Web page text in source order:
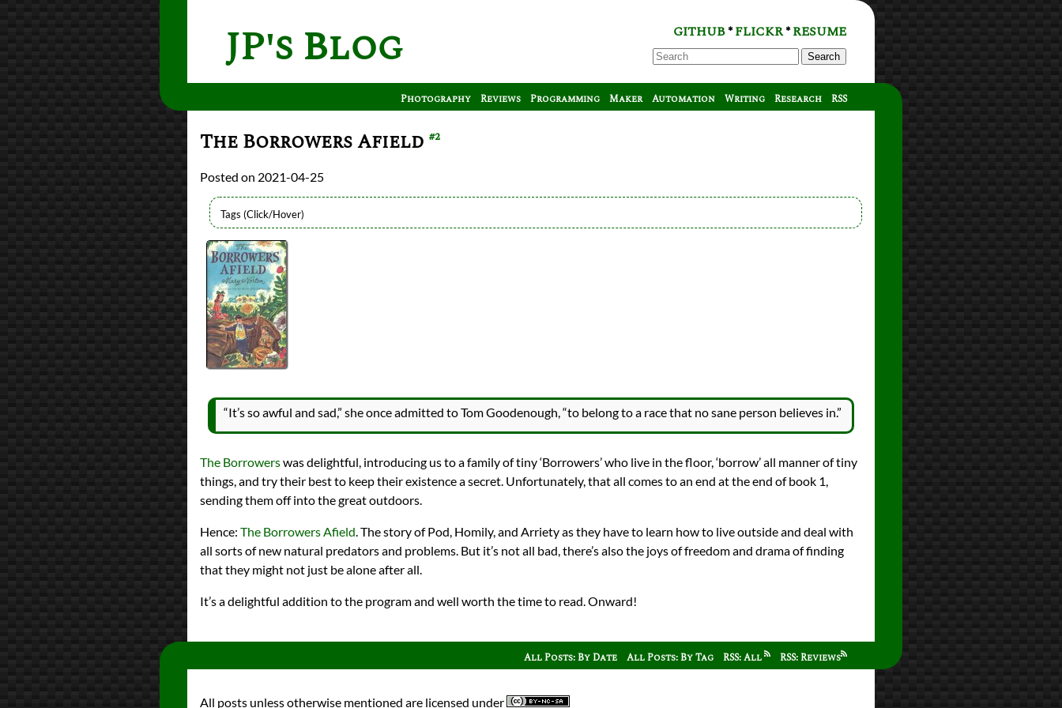
JP's Blog GITHUB*FLICKR*RESUME
Search
Photography Reviews Programming Maker Automation Writing Research RSS
The Borrowers Afield #2
2021-04-25
Bingo
2021 Book Bingo
Authors
Mary Norton
Lists
2021 Book Reviews
Series
The Borrowers
reviews
All Posts
PrevNext
2021 Book Bingo
“It’s so awful and sad,” she once admitted to Tom Goodenough, “to belong to a race that no sane person believes in.”
The Borrowerswas delightful, introducing us to a family of tiny ‘Borrowers’ who live in the floor, ‘borrow’ all manner of tiny
things, and try their best to keep their existence a secret. Unfortunately, that all comes to an end at the end of book 1,
sending them off into the great outdoors.
Hence: The Borrowers Afield . The story of Pod, Homily, and Arriety as they have to learn how to live outside and deal with
all sorts of new natural predators and problems. But it’s not all bad, there’s also the joys of freedom and drama of finding
that they might not just be alone after all.
It’s a delightful addition to the program and well worth the time to read. Onward!
All Posts: By Date All Posts: By Tag RSS: All RSS: Reviews
All posts unless otherwise mentioned are licensed under